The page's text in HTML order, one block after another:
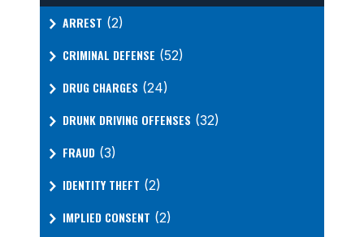
ARREST (2)
CRIMINAL DEFENSE (52)
DRUG CHARGES (24)
DRUNK DRIVING OFFENSES (32)
FRAUD (3)
IDENTITY THEFT (2)
IMPLIED CONSENT (2)